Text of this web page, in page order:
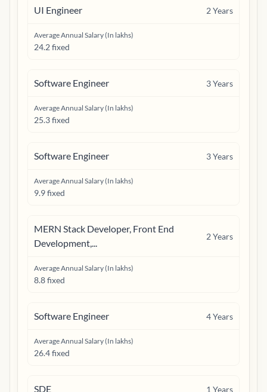
UI Engineer 2Years
Average Annual Salary (In lakhs)
24.2 fixed
Software Engineer 3Years
Average Annual Salary (In lakhs)
25.3 fixed
Software Engineer 3Years
Average Annual Salary (In lakhs)
9.9 fixed
MERN Stack Developer, Front End
Development,...
2Years
Average Annual Salary (In lakhs)
8.8 fixed
Software Engineer 4Years
Average Annual Salary (In lakhs)
26.4 fixed
SDE 1 Years